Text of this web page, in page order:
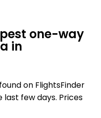
one-way
in
on FlightsFinder
few days. Prices